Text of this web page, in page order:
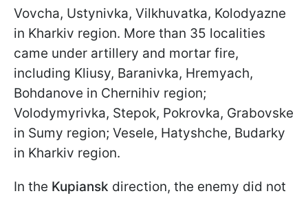
Vovcha, Ustynivka, Vilkhuvatka, Kolodyazne
in Kharkiv region. More than 35 localities
came under artillery and mortar fire,
including Kliusy, Baranivka, Hremyach,
Bohdanove in Chernihiv region;
Volodymyrivka, Stepok, Pokrovka, Grabovske
in Sumy region; Vesele, Hatyshche, Budarky
in Kharkiv region.
In the Kupiansk direction, the enemy did not